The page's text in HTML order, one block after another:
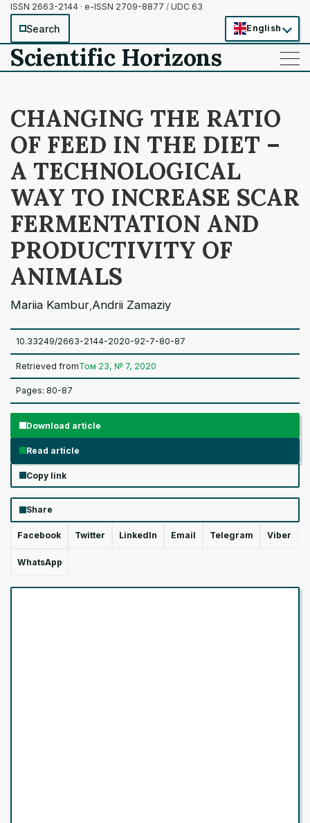
ISSN 2663-2144 · e-ISSN 2709-8877 / UDC 63
Search English
Scientific Horizons ——
——
——
CHANGING THE RATIO
OF FEED IN THE DIET –
A TECHNOLOGICAL
WAY TO INCREASE SCAR
FERMENTATION AND
PRODUCTIVITY OF
ANIMALS
Mariia Kambur Andrii Zamaziy
10.33249/2663-2144-2020-92-7-80-87
Retrieved fromТом 23, № 7, 2020
Pages: 80-87
Download article
Read article
Copy link
Share
Facebook Twitter LinkedIn Email Telegram Viber
WhatsApp